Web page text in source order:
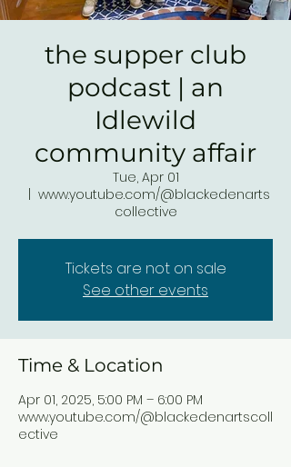
the supper club
podcast | an
Idlewild
community affair
Tue, Apr 01
www.youtube.com/@blackedenarts
collective
Tickets are not on sale
See other events
Time & Location
Apr 01, 2025, 5:00 PM – 6:00 PM
www.youtube.com/@blackedenartscoll
ective